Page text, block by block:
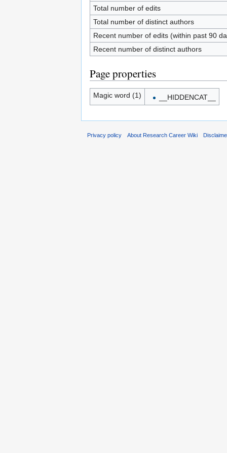
Total number of edits
Total number of distinct authors
Recent number of edits (within past 90
Recent number of distinct authors
Page properties
Magic word (1) __HIDDENCAT__
Privacy policy About Research Career Wiki